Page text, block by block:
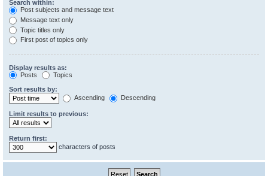
Search within:
Post subjects and message text
Message text only
Topic titles only
First post of topics only
Display results as:
Posts
Topics
Sort results by:
Ascending
Descending
Limit results to previous:
Return first:
characters of posts